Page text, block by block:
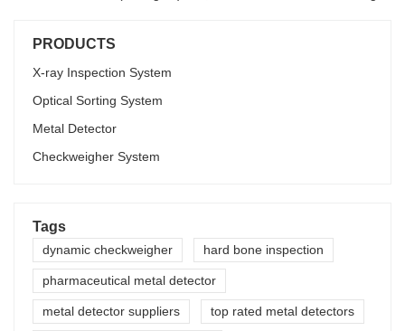
PRODUCTS
X-ray Inspection System
Optical Sorting System
Metal Detector
Checkweigher System
Tags
dynamic checkweigher hard bone inspection
pharmaceutical metal detector
metal detector suppliers top rated metal detectors